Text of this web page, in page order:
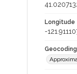
Longitude
-